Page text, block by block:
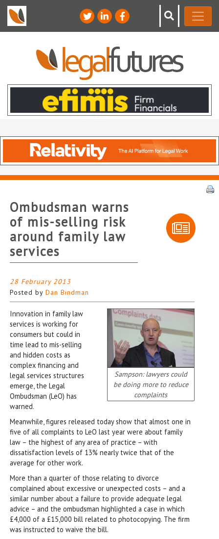
Ombudsman warns
of mis-selling risk
around family law
services
28 February 2013
Posted by Dan Bindman
Sampson: lawyers could
be doing more to reduce
complaints
Innovation in family law
services is working for
consumers but could in
time lead to mis-selling
and hidden costs as
complex financing and
legal services structures
emerge, the Legal
Ombudsman (LeO) has
warned.
Meanwhile, figures released today show that almost one in
five of all complaints to LeO last year were about family
law – the highest of any area of practice – with
dissatisfaction levels of 13% nearly twice that of the
average for other work.
More than a quarter of those relating to divorce
complained about excessive or unexpected costs – and a
similar number about a failure to provide adequate legal
advice – and the ombudsman highlighted a case in which
£4,000 of a £15,000 bill related to photocopying. The firm
was instructed to waive the bill.